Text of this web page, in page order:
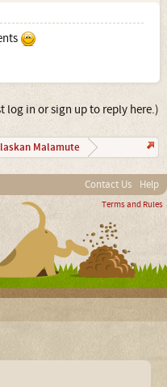
log in or sign up to reply here.)
Malamute
Contact Us Help
Terms and Rules